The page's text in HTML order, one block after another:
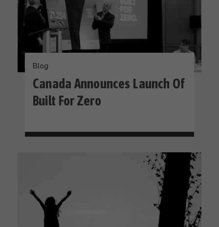
Blog
Canada Announces Launch Of
Built For Zero